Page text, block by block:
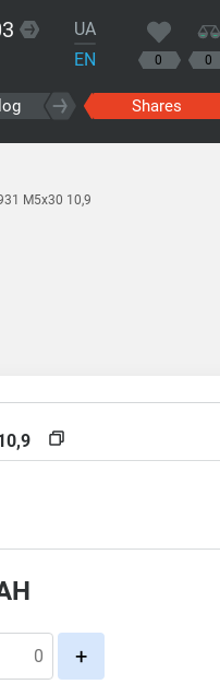
UA
EN
0 0
Shares
M5x30 10,9
+